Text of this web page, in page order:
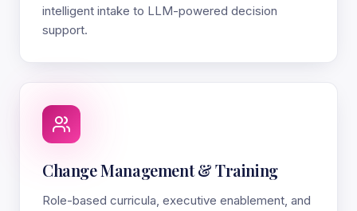
intelligent intake to LLM-powered decision
support.
Change Management & Training
Role-based curricula, executive enablement, and